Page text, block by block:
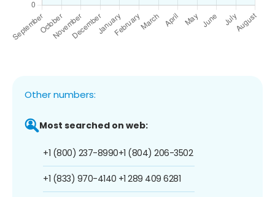
Other numbers:
Most searched on web:
+1 (800) 237-8990
+1 (833) 970-4140
+1 (804) 206-3502
+1 289 409 6281